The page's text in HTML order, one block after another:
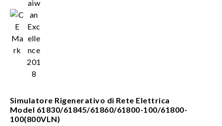
Simulatore Rigenerativo di Rete Elettrica
Model 61830/61845/61860/61800-100/61800-
100(800VLN)